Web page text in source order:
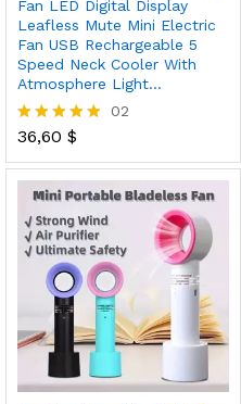
Fan LED Digital Display
Leafless Mute Mini Electric
Fan USB Rechargeable 5
Speed Neck Cooler With
Atmosphere Light…
Rated
out of 5
02
36,60 $